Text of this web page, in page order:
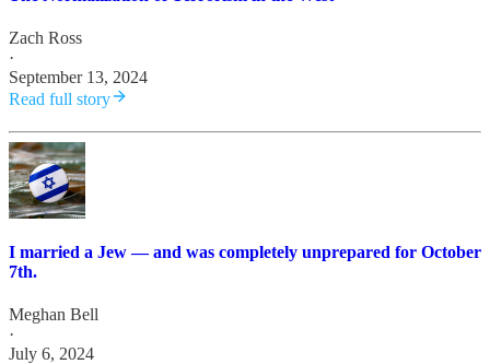
Zach Ross
·
September 13, 2024
Read full story
I married a Jew — and was completely unprepared for October
7th.
Meghan Bell
·
July 6, 2024